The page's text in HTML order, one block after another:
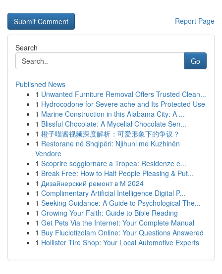
Report Page
Search
Go
Published News
1 Unwanted Furniture Removal Offers Trusted Clean...
1 Hydrocodone for Severe ache and Its Protected Use
1 Marine Construction in this Alabama City: A ...
1 Blissful Chocolate: A Mycelial Chocolate Sen...
1 橙子喵酱视频深度解析：可爱形象下的争议？
1 Restorane në Shqipëri: Njihuni me Kuzhinën
Vendore
1 Scoprire soggiornare a Tropea: Residenze e...
1 Break Free: How to Halt People Pleasing & Put...
1 Дизайнерский ремонт в М 2024
1 Complimentary Artificial Intelligence Digital P...
1 Seeking Guidance: A Guide to Psychological The...
1 Growing Your Faith: Guide to Bible Reading
1 Get Pets Via the Internet: Your Complete Manual
1 Buy Fluclotizolam Online: Your Questions Answered
1 Hollister Tire Shop: Your Local Automotive Experts